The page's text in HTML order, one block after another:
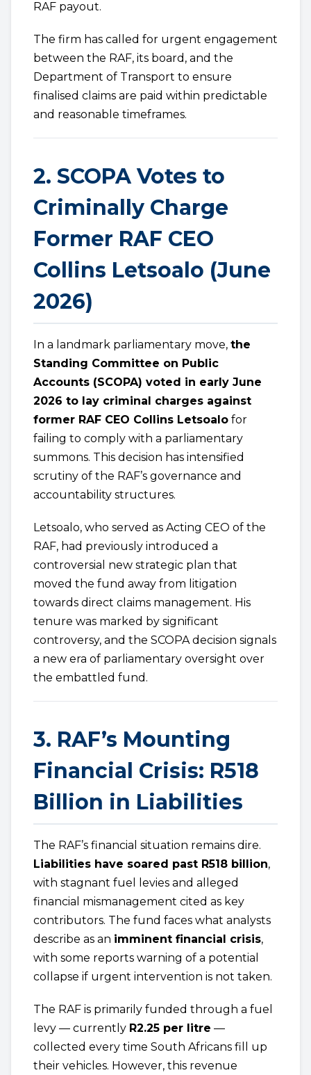
RAF payout.
The firm has called for urgent engagement
between the RAF, its board, and the
Department of Transport to ensure
finalised claims are paid within predictable
and reasonable timeframes.
2. SCOPA Votes to
Criminally Charge
Former RAF CEO
Collins Letsoalo (June
2026)
In a landmark parliamentary move, the
Standing Committee on Public
Accounts (SCOPA) voted in early June
2026 to lay criminal charges against
former RAF CEO Collins Letsoalo for
failing to comply with a parliamentary
summons. This decision has intensified
scrutiny of the RAF’s governance and
accountability structures.
Letsoalo, who served as Acting CEO of the
RAF, had previously introduced a
controversial new strategic plan that
moved the fund away from litigation
towards direct claims management. His
tenure was marked by significant
controversy, and the SCOPA decision signals
a new era of parliamentary oversight over
the embattled fund.
3. RAF’s Mounting
Financial Crisis: R518
Billion in Liabilities
The RAF’s financial situation remains dire.
Liabilities have soared past R518 billion,
with stagnant fuel levies and alleged
financial mismanagement cited as key
contributors. The fund faces what analysts
describe as an imminent financial crisis,
with some reports warning of a potential
collapse if urgent intervention is not taken.
The RAF is primarily funded through a fuel
levy — currently R2.25 per litre —
collected every time South Africans fill up
their vehicles. However, this revenue